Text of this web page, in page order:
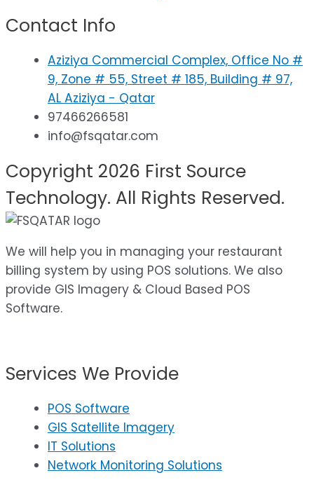
Contact Info
Aziziya Commercial Complex, Office No #
9, Zone # 55, Street # 185, Building # 97,
AL Aziziya - Qatar
97466266581
info@fsqatar.com
Copyright 2026 First Source
Technology. All Rights Reserved.
We will help you in managing your restaurant
billing system by using POS solutions. We also
provide GIS Imagery & Cloud Based POS
Software.
Services We Provide
POS Software
GIS Satellite Imagery
IT Solutions
Network Monitoring Solutions